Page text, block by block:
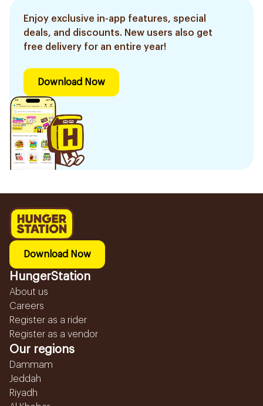
Enjoy exclusive in-app features, special
deals, and discounts. New users also get
free delivery for an entire year!
Download Now
Download Now
HungerStation
About us
Careers
Register as a rider
Register as a vendor
Our regions
Dammam
Jeddah
Riyadh